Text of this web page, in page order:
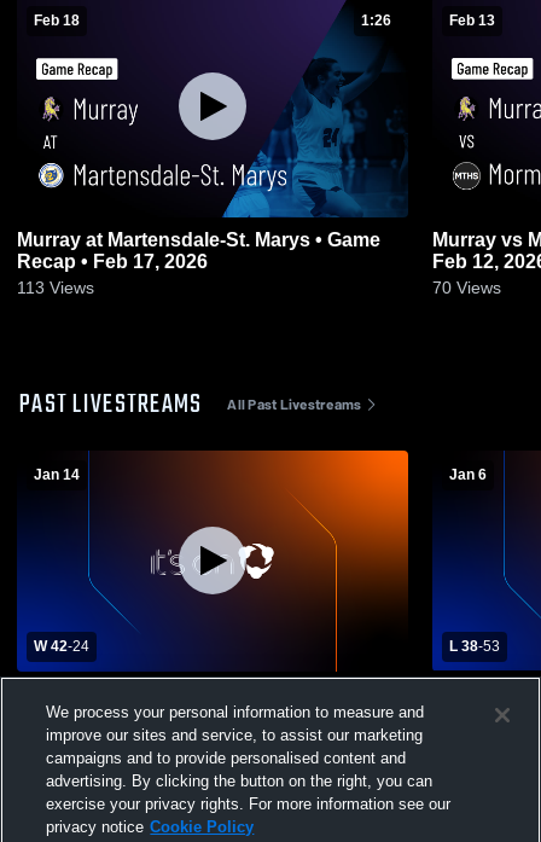
Feb 18 1:26
Murray at Martensdale-St. Marys • Game
Recap • Feb 17, 2026
113 Views
Feb 13
Murray vs Mormon Trail • Game Recap •
Feb 12,
70 Views
PAST LIVESTREAMS All Past Livestreams
Jan 14
W 42-24
vs Murray High School Womens Varsity
Basketball
Jan 6
L 38-53
School
We process your personal information to measure and
improve our sites and service, to assist our marketing
campaigns and to provide personalised content and
advertising. By clicking the button on the right, you can
exercise your privacy rights. For more information see our
privacy notice Cookie Policy